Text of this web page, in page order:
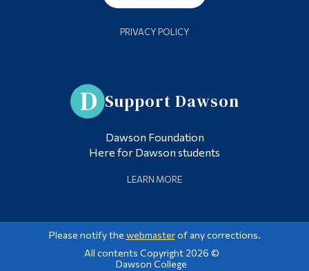
PRIVACY POLICY
Support Dawson
Dawson Foundation
Here for Dawson students
LEARN MORE
Please notify the webmasterof any corrections.
All contents Copyright 2026 ©
Dawson College